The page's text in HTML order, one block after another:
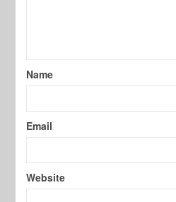
Name
Email
Website